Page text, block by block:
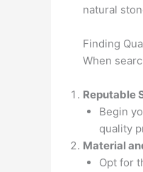
natural
Finding
When
Reputable
Begin
quality
Material
Opt for